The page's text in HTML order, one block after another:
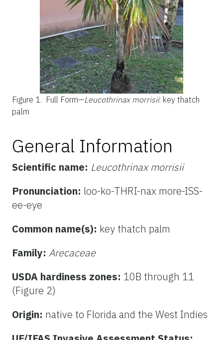
Figure 1. Full Form—Leucothrinax morrisii: key thatch
palm
General Information
Scientific name: Leucothrinax morrisii
Pronunciation: loo-ko-THRI-nax more-ISS-
ee-eye
Common name(s): key thatch palm
Family: Arecaceae
USDA hardiness zones: 10B through 11
(Figure 2)
Origin: native to Florida and the West Indies